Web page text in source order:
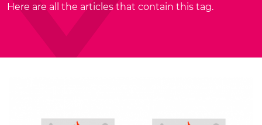
Here are all the articles that contain this tag.